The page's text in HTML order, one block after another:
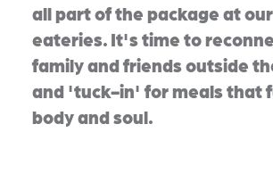
all part of the package at
eateries. It's time to
family and friends outside
and 'tuck-in' for meals that
body and soul.